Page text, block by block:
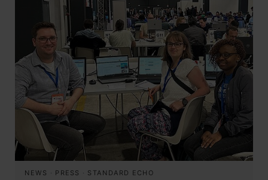
NEWS · PRESS · STANDARD ECHO